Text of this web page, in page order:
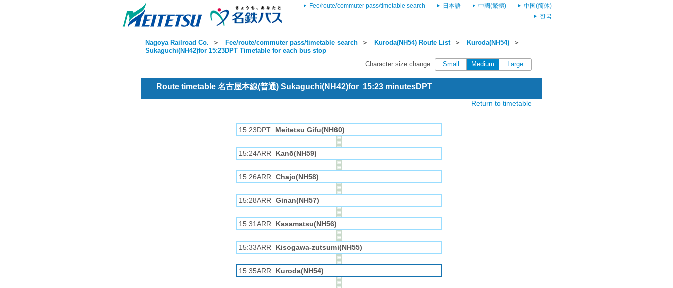
Fee/route/commuter pass/timetable search 日本語 中國(繁體)
中国(简体)
한국
Nagoya Railroad Co. ＞ Fee/route/commuter pass/timetable search ＞ Kuroda(NH54) Route List＞ Kuroda(NH54) ＞
Sukaguchi(NH42)for 15:23DPT Timetable for each bus stop
Character size change
Small Medium Large
Route timetable 名古屋本線(普通) Sukaguchi(NH42)for 15:23 minutesDPT
Return to timetable
15:23DPT Meitetsu Gifu(NH60)
15:24ARR Kanō(NH59)
15:26ARR Chajo(NH58)
15:28ARR Ginan(NH57)
15:31ARR Kasamatsu(NH56)
15:33ARR Kisogawa-zutsumi(NH55)
15:35ARR Kuroda(NH54)